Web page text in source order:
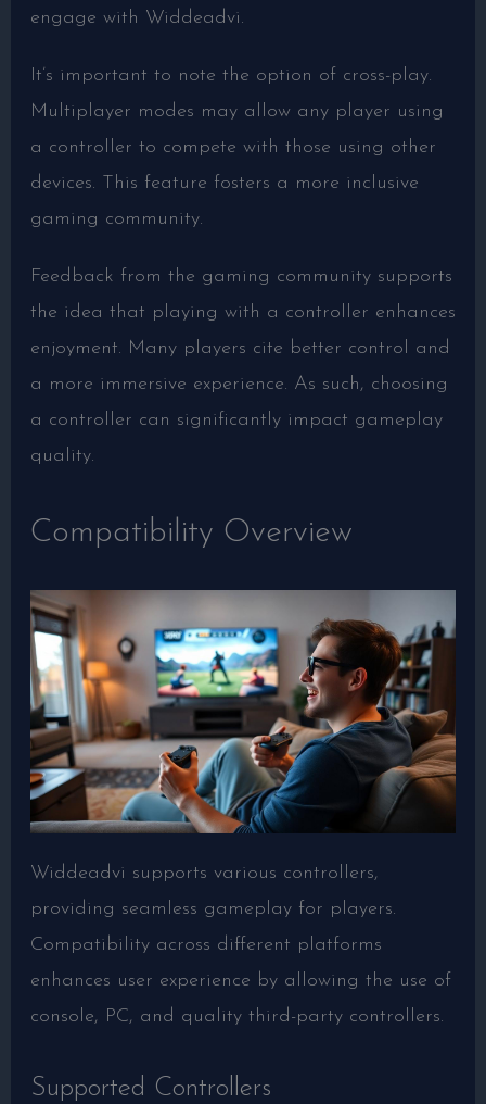
engage with Widdeadvi.
It’s important to note the option of cross-play.
Multiplayer modes may allow any player using
a controller to compete with those using other
devices. This feature fosters a more inclusive
gaming community.
Feedback from the gaming community supports
the idea that playing with a controller enhances
enjoyment. Many players cite better control and
a more immersive experience. As such, choosing
a controller can significantly impact gameplay
quality.
Compatibility Overview
Widdeadvi supports various controllers,
providing seamless gameplay for players.
Compatibility across different platforms
enhances user experience by allowing the use of
console, PC, and quality third-party controllers.
Supported Controllers